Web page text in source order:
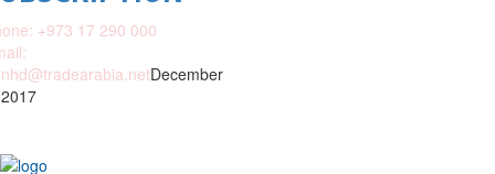
+973 17 290 000
December